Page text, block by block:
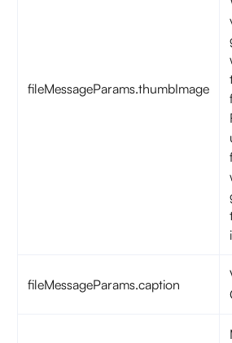
fileMessageParams.thumbImage
fileMessageParams.caption